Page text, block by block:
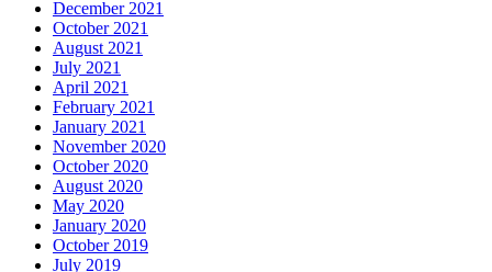
December 2021
October 2021
August 2021
July 2021
April 2021
February 2021
January 2021
November 2020
October 2020
August 2020
May 2020
January 2020
October 2019
July 2019